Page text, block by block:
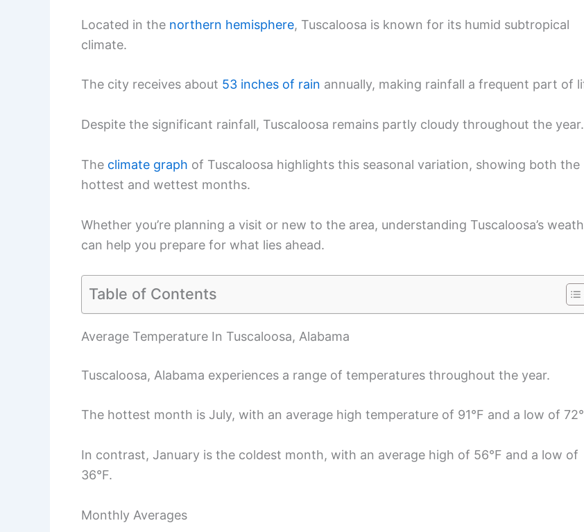
Located in the northern hemisphere, Tuscaloosa is known for its humid subtropical
climate.
The city receives about 53 inches of rain annually, making rainfall a frequent part of
Despite the significant rainfall, Tuscaloosa remains partly cloudy throughout the year.
The climate graph of Tuscaloosa highlights this seasonal variation, showing both the
hottest and wettest months.
Whether you’re planning a visit or new to the area, understanding Tuscaloosa’s
can help you prepare for what lies ahead.
Table of Contents
Average Temperature In Tuscaloosa, Alabama
Tuscaloosa, Alabama experiences a range of temperatures throughout the year.
The hottest month is July, with an average high temperature of 91°F and a low of
In contrast, January is the coldest month, with an average high of 56°F and a low of
36°F.
Monthly Averages